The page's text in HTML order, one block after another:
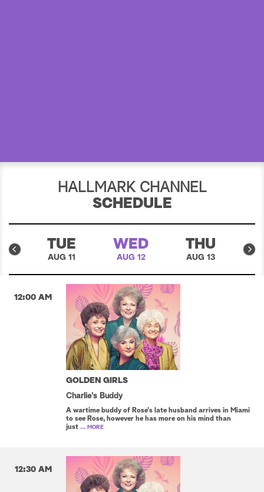
HALLMARK CHANNEL
SCHEDULE
TUE
AUG 11
WED
AUG 12
THU
AUG 13
12:00 AM
GOLDEN GIRLS
Charlie's Buddy
A wartime buddy of Rose's late husband arrives in Miami
to see Rose, however he has more on his mind than
just ... MORE
12:30 AM